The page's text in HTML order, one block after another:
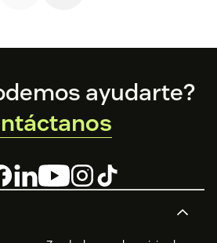
ayudarte?